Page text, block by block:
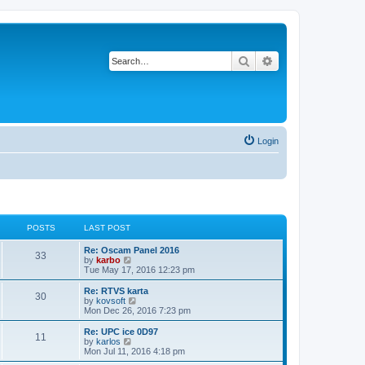
Search
Login
POSTS LAST POST
33
Re: Oscam Panel 2016
by karbo
e
w
t
h
e
a
t
e
Tue May 17, 2016 12:23 pm
30
Re: RTVS karta
by kovsoft
i
e
w
h
Mon Dec 26, 2016 7:23 pm
11
Re: UPC ice 0D97
by karlos
i
e
Mon Jul 11, 2016 4:18 pm